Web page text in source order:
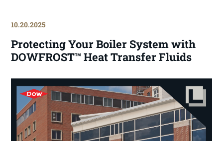
10.20.2025
Protecting Your Boiler System with
DOWFROST™ Heat Transfer Fluids